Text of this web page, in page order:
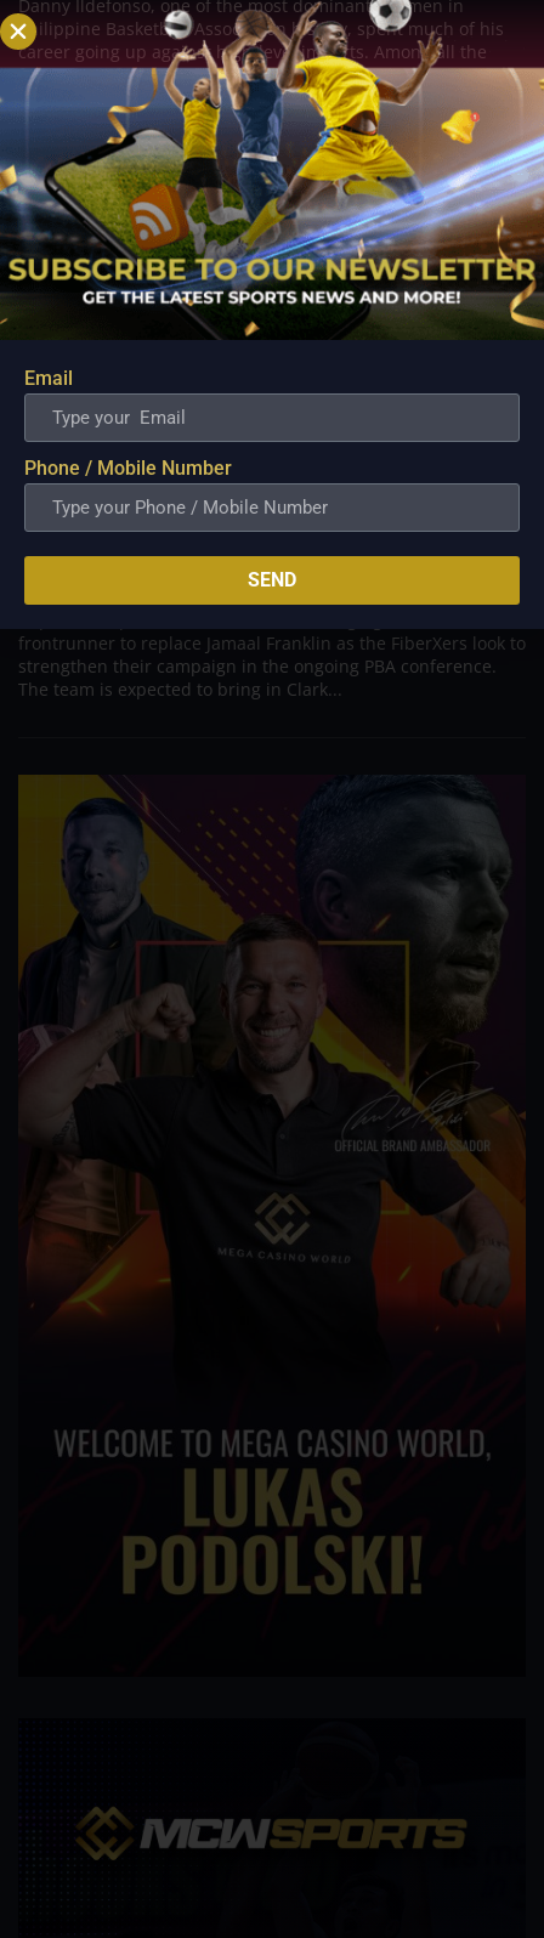
Danny Ildefonso, one of the most dominant big men in
Philippine Basketball Association history, spent much of his
career going up against high-level imports. Among all the
foreign reinforcements he faced, however, one name
continues to stand out in his memory for the...
PBA; Converge Set to Tap Cameron Clark as New
Import Following Jamaal Franklin’s Departure
Converge appears poised to make a significant move in its
frontrunner to replace Jamaal Franklin as the FiberXers look to
strengthen their campaign in the ongoing PBA conference.
The team is expected to bring in Clark...
Email
Phone / Mobile Number
SEND